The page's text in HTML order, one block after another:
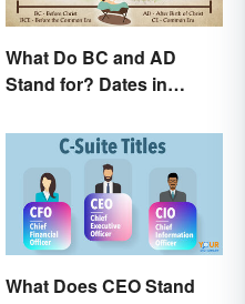
What Do BC and AD
Stand for? Dates in
What Does CEO Stand